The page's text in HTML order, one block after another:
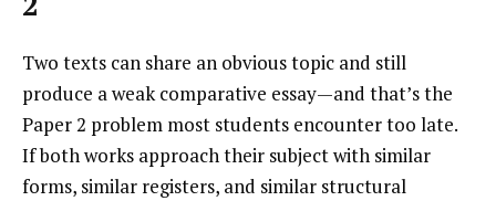
Two texts can share an obvious topic and still
produce a weak comparative essay—and that’s the
Paper 2 problem most students encounter too late.
If both works approach their subject with similar
forms, similar registers, and similar structural